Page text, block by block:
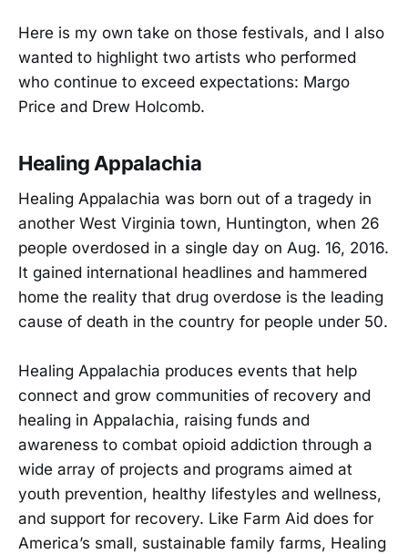
Here is my own take on those festivals, and I also
wanted to highlight two artists who performed
who continue to exceed expectations: Margo
Price and Drew Holcomb.
Healing Appalachia
Healing Appalachia was born out of a tragedy in
another West Virginia town, Huntington, when 26
people overdosed in a single day on Aug. 16, 2016.
It gained international headlines and hammered
home the reality that drug overdose is the leading
cause of death in the country for people under 50.
Healing Appalachia produces events that help
connect and grow communities of recovery and
healing in Appalachia, raising funds and
awareness to combat opioid addiction through a
wide array of projects and programs aimed at
youth prevention, healthy lifestyles and wellness,
and support for recovery. Like Farm Aid does for
America’s small, sustainable family farms, Healing